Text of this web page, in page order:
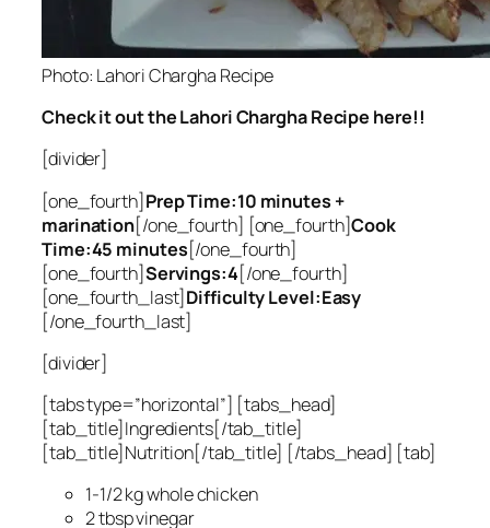
Photo: Lahori Chargha Recipe
Check it out the Lahori Chargha Recipe here!!
[divider]
[one_fourth]Prep Time:10 minutes +
marination[/one_fourth] [one_fourth]Cook
Time:45 minutes[/one_fourth]
[one_fourth]Servings:4[/one_fourth]
[one_fourth_last]Difficulty Level:Easy
[/one_fourth_last]
[divider]
[tabs type=”horizontal”] [tabs_head]
[tab_title]Ingredients[/tab_title]
[tab_title]Nutrition[/tab_title] [/tabs_head] [tab]
1-1/2 kg whole chicken
2 tbsp vinegar